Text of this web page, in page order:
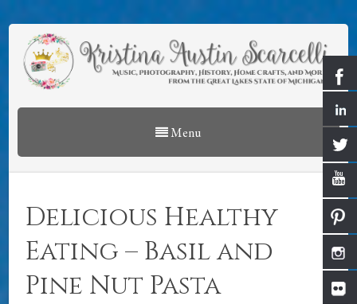
Menu
Delicious Healthy
Eating – Basil and
Pine Nut Pasta